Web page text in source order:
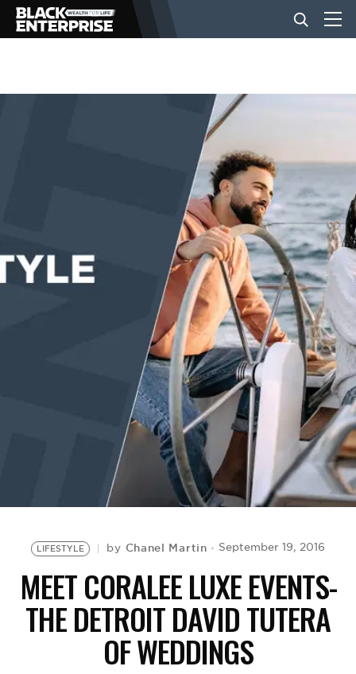
BUSINESS
EVENTS
LIFESTYLE by Chanel Martin September 19, 2016
MEET CORALEE LUXE EVENTS-
THE DETROIT DAVID TUTERA
OF WEDDINGS